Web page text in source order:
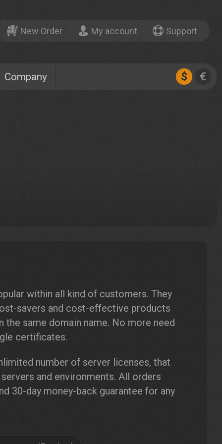
New Order My account Support
Company $ €
within all kind of customers. They
savers and cost-effective products
same domain name. No more need
certificates.
number of server licenses, that
and environments. All orders
30-day money-back guarantee for any